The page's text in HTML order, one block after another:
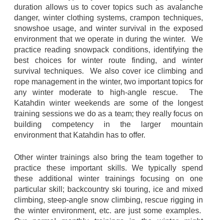
duration allows us to cover topics such as avalanche
danger, winter clothing systems, crampon techniques,
snowshoe usage, and winter survival in the exposed
environment that we operate in during the winter. We
practice reading snowpack conditions, identifying the
best choices for winter route finding, and winter
survival techniques. We also cover ice climbing and
rope management in the winter, two important topics for
any winter moderate to high-angle rescue. The
Katahdin winter weekends are some of the longest
training sessions we do as a team; they really focus on
building competency in the larger mountain
environment that Katahdin has to offer.
Other winter trainings also bring the team together to
practice these important skills. We typically spend
these additional winter trainings focusing on one
particular skill; backcountry ski touring, ice and mixed
climbing, steep-angle snow climbing, rescue rigging in
the winter environment, etc. are just some examples.